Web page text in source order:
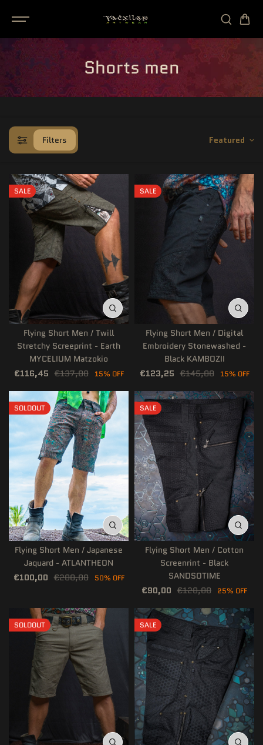
CONTENT
Shorts men
Filters Featured
SALE
Flying Short Men / Twill
Stretchy Screeprint - Earth
MYCELIUM Matzokio
€116,45 €137,00 15% OFF
SALE
Flying Short Men / Digital
Embroidery Stonewashed -
Black KAMBOZII
€123,25 €145,00 15% OFF
SOLDOUT
Flying Short Men / Japanese
Jaquard - ATLANTHEON
€100,00 €200,00 50% OFF
SALE
Flying Short Men / Cotton
Screenrint - Black
SANDSOTIME
€90,00 €120,00 25% OFF
SOLDOUT SALE